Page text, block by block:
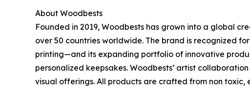
About Woodbests
Founded in 2019, Woodbests has grown into a global
over 50 countries worldwide. The brand is recognized
printing—and its expanding portfolio of innovative
personalized keepsakes. Woodbests’ artist
visual offerings. All products are crafted from non